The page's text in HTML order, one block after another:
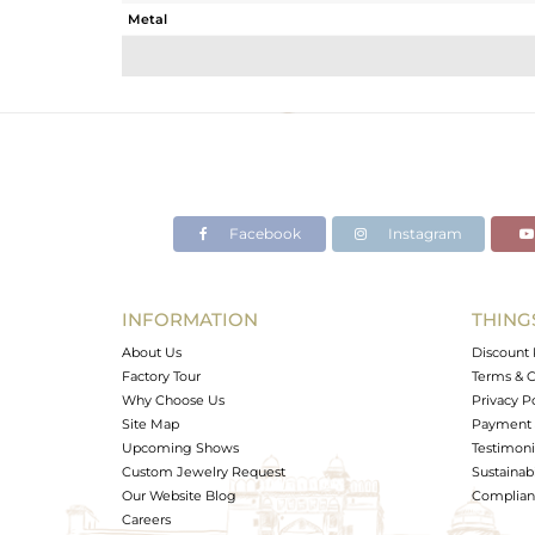
Metal
Avl. Pcs
Facebook Instagram
INFORMATION
About Us
Factory Tour
Why Choose Us
Site Map
Upcoming Shows
Custom Jewelry Request
Our Website Blog
Careers
Discount
Terms &
Privacy
Payment